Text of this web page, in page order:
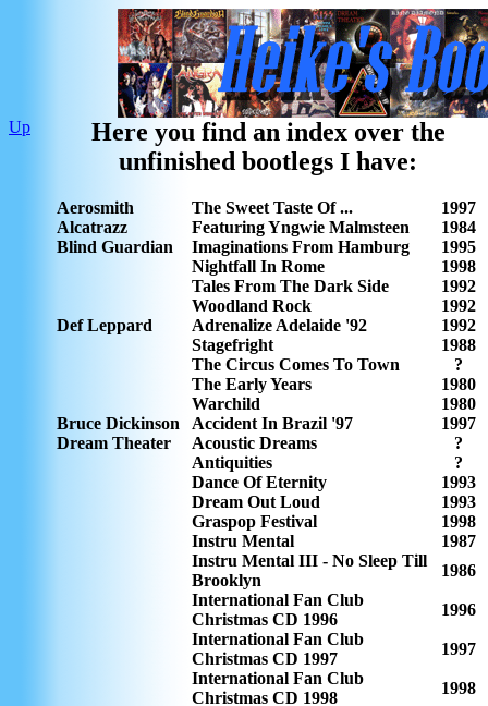
Up
Here you find an index over the
unfinished bootlegs I have:
Aerosmith The Sweet Taste Of ...
1997
Alcatrazz
Featuring Yngwie Malmsteen
1984
Blind Guardian
Imaginations From Hamburg
1995
Nightfall In Rome
1998
Tales From The Dark Side
1992
Woodland Rock
1992
Def Leppard
Adrenalize Adelaide '92
1992
Stagefright
1988
The Circus Comes To Town
?
The Early Years
1980
Warchild
1980
Bruce Dickinson
Accident In Brazil '97
1997
Dream Theater
Acoustic Dreams
?
Antiquities
?
Dance Of Eternity
1993
Dream Out Loud
1993
Graspop Festival
1998
Instru Mental
1987
Instru Mental III - No Sleep Till
Brooklyn
1986
International Fan Club
Christmas CD 1996
1996
International Fan Club
Christmas CD 1997
1997
International Fan Club
Christmas CD 1998
1998